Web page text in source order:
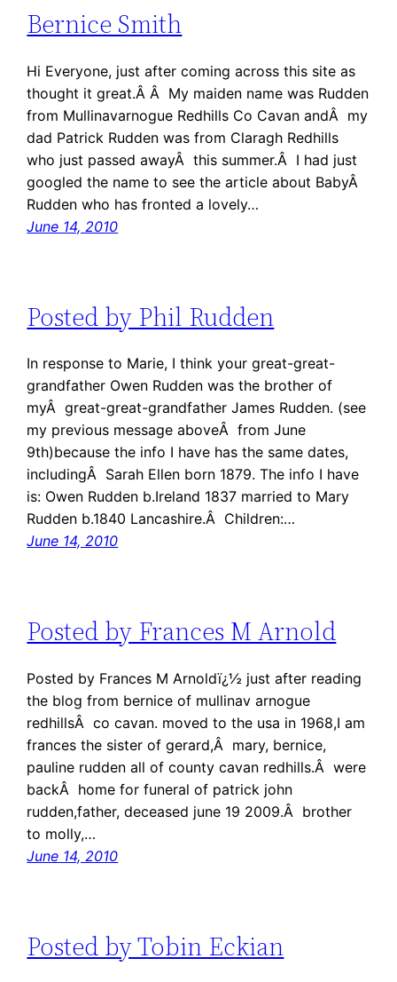
Bernice Smith
Hi Everyone, just after coming across this site as
thought it great.Â Â My maiden name was Rudden
from Mullinavarnogue Redhills Co Cavan andÂ my
dad Patrick Rudden was from Claragh Redhills
who just passed awayÂ this summer.Â I had just
googled the name to see the article about BabyÂ
Rudden who has fronted a lovely…
June 14, 2010
Posted by Phil Rudden
In response to Marie, I think your great-great-
grandfather Owen Rudden was the brother of
myÂ great-great-grandfather James Rudden. (see
my previous message aboveÂ from June
9th)because the info I have has the same dates,
includingÂ Sarah Ellen born 1879. The info I have
is: Owen Rudden b.Ireland 1837 married to Mary
Rudden b.1840 Lancashire.Â Children:…
June 14, 2010
Posted by Frances M Arnold
Posted by Frances M Arnoldï¿½ just after reading
the blog from bernice of mullinav arnogue
redhillsÂ co cavan. moved to the usa in 1968,I am
frances the sister of gerard,Â mary, bernice,
pauline rudden all of county cavan redhills.Â were
backÂ home for funeral of patrick john
rudden,father, deceased june 19 2009.Â brother
to molly,…
June 14, 2010
Posted by Tobin Eckian